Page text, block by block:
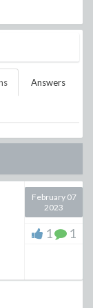
Answers
February 07
2023
1 1